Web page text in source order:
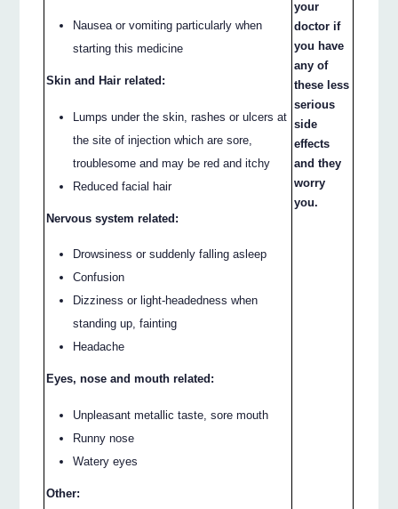
Nausea or vomiting particularly when
starting this medicine
Skin and Hair related:
Lumps under the skin, rashes or ulcers at
the site of injection which are sore,
troublesome and may be red and itchy
Reduced facial hair
Nervous system related:
Drowsiness or suddenly falling asleep
Confusion
Dizziness or light-headedness when
standing up, fainting
Headache
Eyes, nose and mouth related:
Unpleasant metallic taste, sore mouth
Runny nose
Watery eyes
Other:
your
doctor if
you have
any of
these less
serious
side
effects
and they
worry
you.